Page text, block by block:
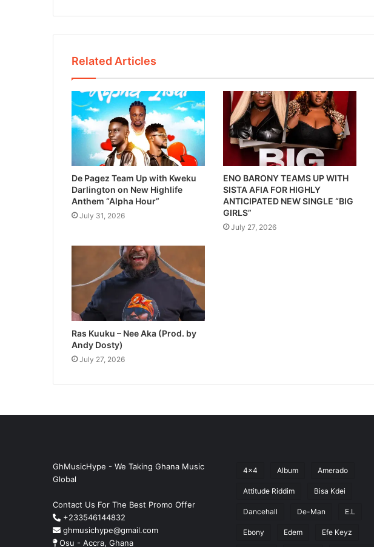
Related Articles
De Pagez Team Up with Kweku
Darlington on New Highlife
Anthem “Alpha Hour”
July 31, 2026
ENO BARONY TEAMS UP WITH
SISTA AFIA FOR HIGHLY
ANTICIPATED NEW SINGLE “BIG
GIRLS”
July 27, 2026
Ras Kuuku – Nee Aka (Prod. by
Andy Dosty)
July 27, 2026
GhMusicHype - We Taking Ghana Music
Global
Contact Us For The Best Promo Offer
+233546144832
ghmusichype@gmail.com
Osu - Accra, Ghana
4x4 Album Amerado
Attitude Riddim Bisa Kdei
Dancehall De-Man E.L
Ebony Edem Efe Keyz